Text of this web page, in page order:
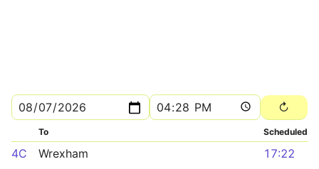
To Scheduled
4C Wrexham
17:22